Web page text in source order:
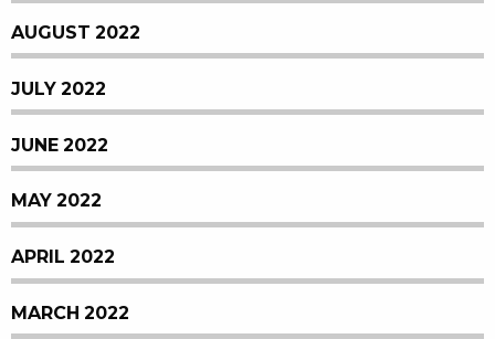
AUGUST 2022
JULY 2022
JUNE 2022
MAY 2022
APRIL 2022
MARCH 2022